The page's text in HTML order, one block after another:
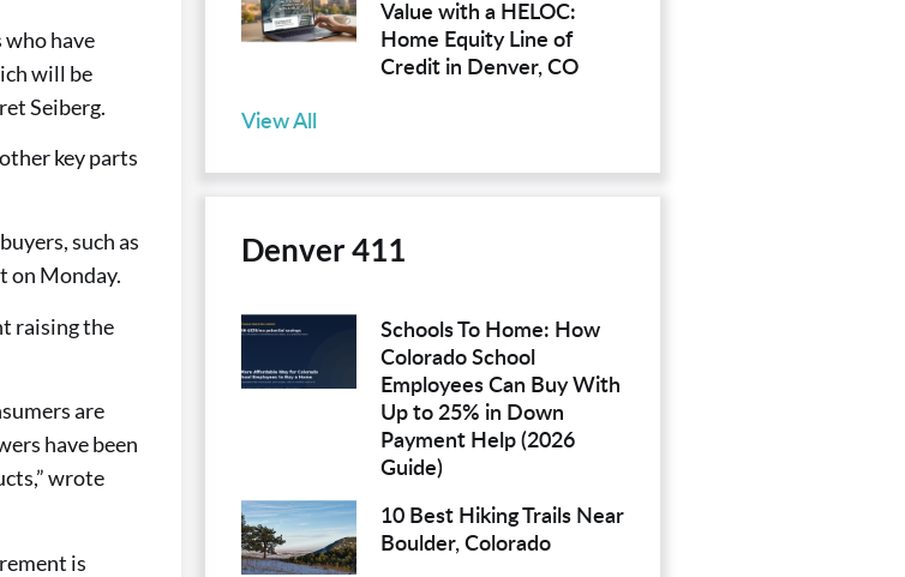
who have
will be
Seiberg.
key parts
such as
on Monday.
raising the
are
have been
wrote
is
Value with a HELOC:
Home Equity Line of
Credit in Denver, CO
View All
Denver 411
Schools To Home: How
Colorado School
Employees Can Buy With
Up to 25% in Down
Payment Help (2026
Guide)
10 Best Hiking Trails Near
Boulder, Colorado